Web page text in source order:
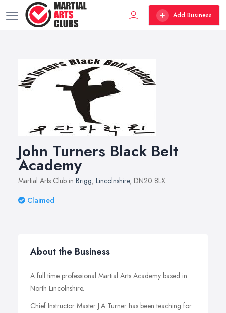
Add Business
John Turners Black Belt
Academy
Martial Arts Club in Brigg, Lincolnshire, DN20 8LX
Claimed
About the Business
A full time professional Martial Arts Academy based in
North Lincolnshire.
Chief Instructor Master J.A Turner has been teaching for